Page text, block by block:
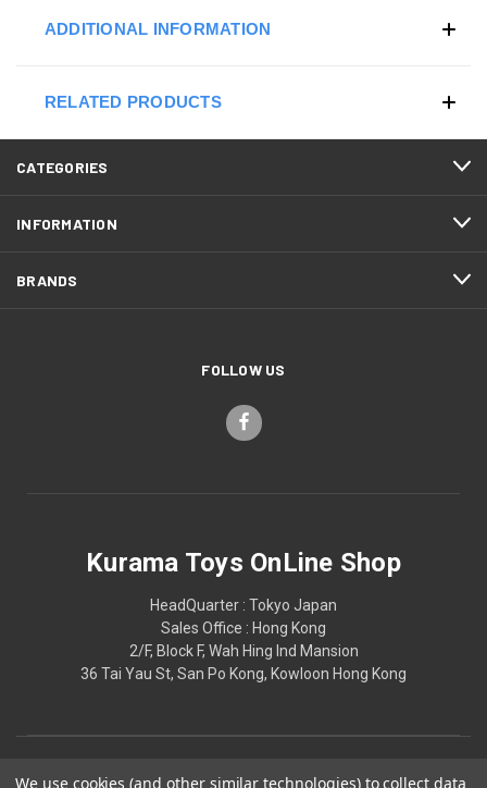
ADDITIONAL INFORMATION
RELATED PRODUCTS
CATEGORIES
INFORMATION
BRANDS
FOLLOW US
Kurama Toys OnLine Shop
HeadQuarter : Tokyo Japan
Sales Office : Hong Kong
2/F, Block F, Wah Hing Ind Mansion
36 Tai Yau St, San Po Kong, Kowloon Hong Kong
We use cookies (and other similar technologies) to collect data